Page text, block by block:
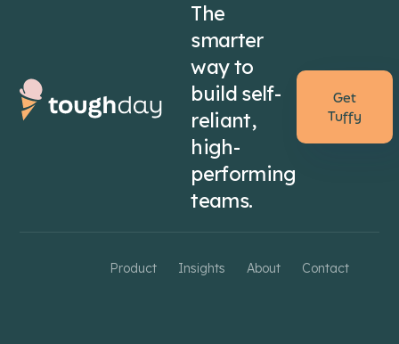
The
smarter
way to
build self-
reliant,
high-
performing
teams.
Get
Tuffy
Product Insights About Contact